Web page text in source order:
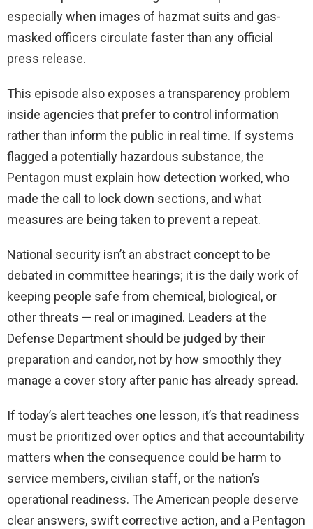
especially when images of hazmat suits and gas-
masked officers circulate faster than any official
press release.
This episode also exposes a transparency problem
inside agencies that prefer to control information
rather than inform the public in real time. If systems
flagged a potentially hazardous substance, the
Pentagon must explain how detection worked, who
made the call to lock down sections, and what
measures are being taken to prevent a repeat.
National security isn’t an abstract concept to be
debated in committee hearings; it is the daily work of
keeping people safe from chemical, biological, or
other threats — real or imagined. Leaders at the
Defense Department should be judged by their
preparation and candor, not by how smoothly they
manage a cover story after panic has already spread.
If today’s alert teaches one lesson, it’s that readiness
must be prioritized over optics and that accountability
matters when the consequence could be harm to
service members, civilian staff, or the nation’s
operational readiness. The American people deserve
clear answers, swift corrective action, and a Pentagon